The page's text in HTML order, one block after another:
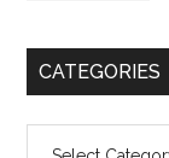
CATEGORIES